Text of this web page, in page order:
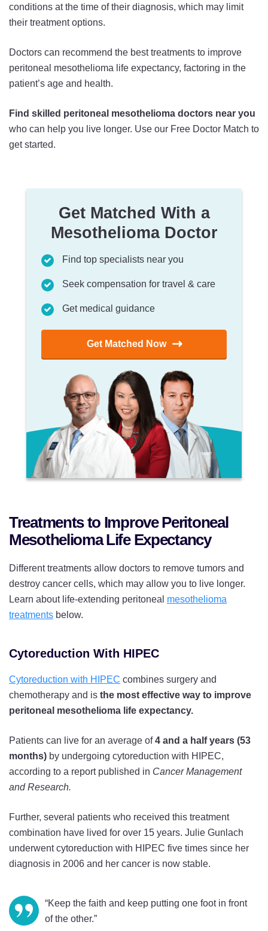
conditions at the time of their diagnosis, which may limit
their treatment options.
Doctors can recommend the best treatments to improve
peritoneal mesothelioma life expectancy, factoring in the
patient’s age and health.
Find skilled peritoneal mesothelioma doctors near you
who can help you live longer. Use our Free Doctor Match to
get started.
Get Matched With a
Mesothelioma Doctor
Find top specialists near you
Seek compensation for travel & care
Get medical guidance
Get Matched Now
Treatments to Improve Peritoneal
Mesothelioma Life Expectancy
Different treatments allow doctors to remove tumors and
destroy cancer cells, which may allow you to live longer.
Learn about life-extending peritoneal mesothelioma
treatments below.
Cytoreduction With HIPEC
Cytoreduction with HIPEC combines surgery and
chemotherapy and is the most effective way to improve
peritoneal mesothelioma life expectancy.
Patients can live for an average of4 and a half years (53
months) by undergoing cytoreduction with HIPEC,
according to a report published in Cancer Management
and Research.
Further, several patients who received this treatment
combination have lived for over 15 years. Julie Gunlach
underwent cytoreduction with HIPEC five times since her
diagnosis in 2006 and her cancer is now stable.
“Keep the faith and keep putting one foot in front
of the other.”